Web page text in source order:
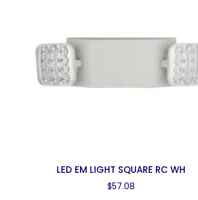
LED EM LIGHT SQUARE RC WH
$57.08